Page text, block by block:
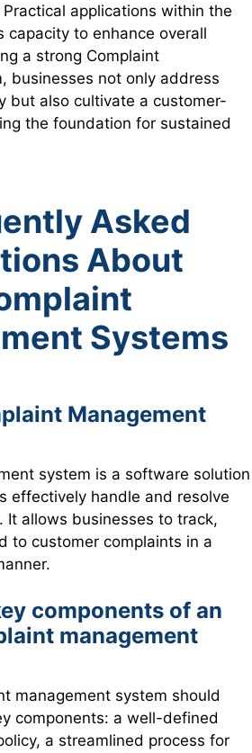
applications within the
capacity to enhance overall
a strong Complaint
businesses not only address
but also cultivate a customer-
the foundation for sustained
Asked
About
Systems
Management
system is a software solution
effectively handle and resolve
It allows businesses to track,
to customer complaints in a
components of an
management
management system should
components: a well-defined
a streamlined process for